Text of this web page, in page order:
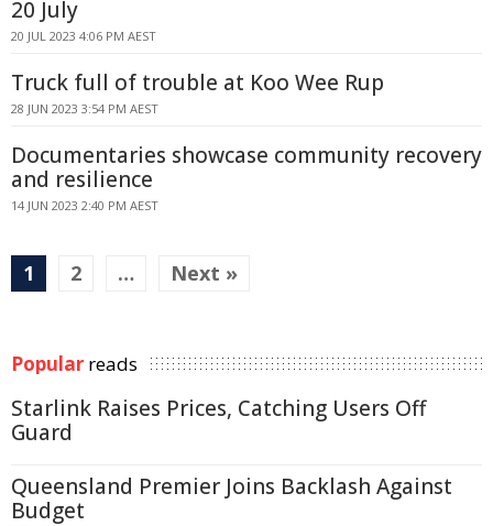
20 July
20 JUL 2023 4:06 PM AEST
Truck full of trouble at Koo Wee Rup
28 JUN 2023 3:54 PM AEST
Documentaries showcase community recovery
and resilience
14 JUN 2023 2:40 PM AEST
1 2 … Next »
Popular reads
Starlink Raises Prices, Catching Users Off
Guard
Queensland Premier Joins Backlash Against
Budget